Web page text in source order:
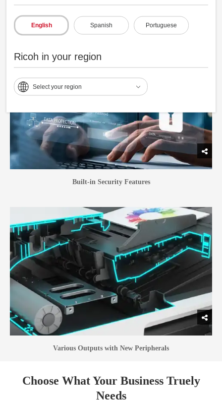
English Spanish Portuguese
Ricoh in your region
Select your region
Smoother Next Generation Smart Operation Panel (SOP)
Built-in Security Features
Various Outputs with New Peripherals
Choose What Your Business Truely
Needs